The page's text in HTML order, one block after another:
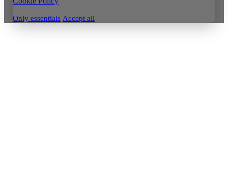
Only essentials Accept all